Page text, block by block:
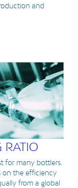
and
RATIO
for many bottlers.
on the efficiency
from a global